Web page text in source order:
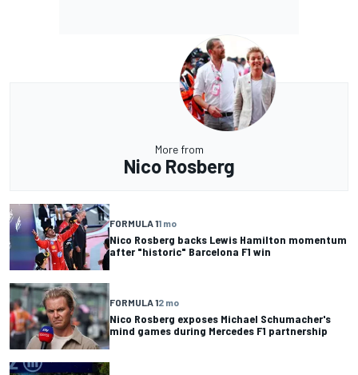
More from
Nico Rosberg
FORMULA 11 mo
Nico Rosberg backs Lewis Hamilton momentum
after "historic" Barcelona F1 win
FORMULA 12 mo
Nico Rosberg exposes Michael Schumacher's
mind games during Mercedes F1 partnership